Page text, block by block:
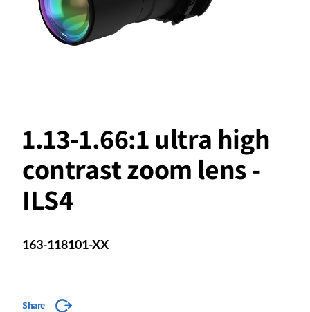
1.13-1.66:1 ultra high
contrast zoom lens -
ILS4
163-118101-XX
Share